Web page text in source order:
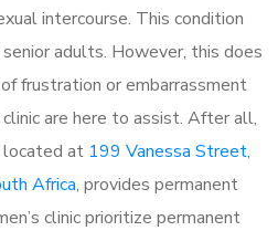
intercourse. This condition
adults. However, this does
frustration or embarrassment
clinic are here to assist. After all,
located at 199 Vanessa Street,
Africa, provides permanent
clinic prioritize permanent